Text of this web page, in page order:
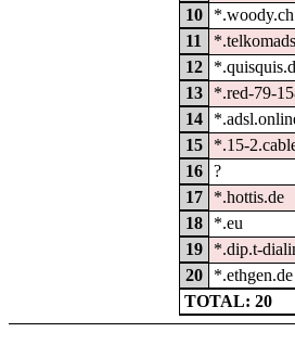
10
*.woody.ch
11
12
13
*.red-79-
14
15
*.15-
16
?
17
*.hottis.de
18
*.eu
19
*.dip.t-
20
*.ethgen.de
TOTAL: 20